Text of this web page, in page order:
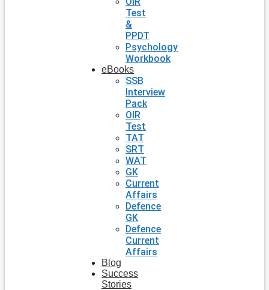
Test
&
PPDT
Psychology
Workbook
eBooks
SSB
Interview
Pack
OIR
Test
TAT
SRT
WAT
GK
Current
Affairs
Defence
GK
Defence
Current
Affairs
Blog
Success
Stories